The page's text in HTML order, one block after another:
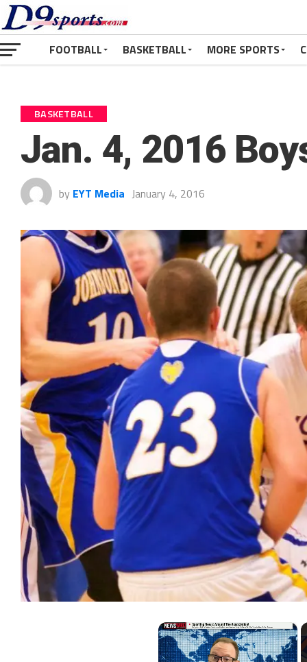
FOOTBALL BASKETBALL MORE SPORTS
BASKETBALL
Jan. 4, 2016
by EYT Media January 4, 2016
×